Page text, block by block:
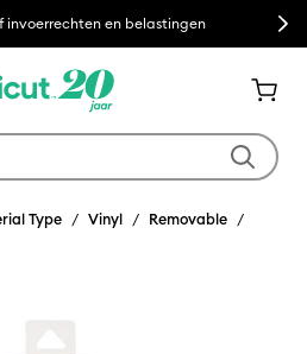
invoerrechten en belastingen Next
Type Vinyl Removable